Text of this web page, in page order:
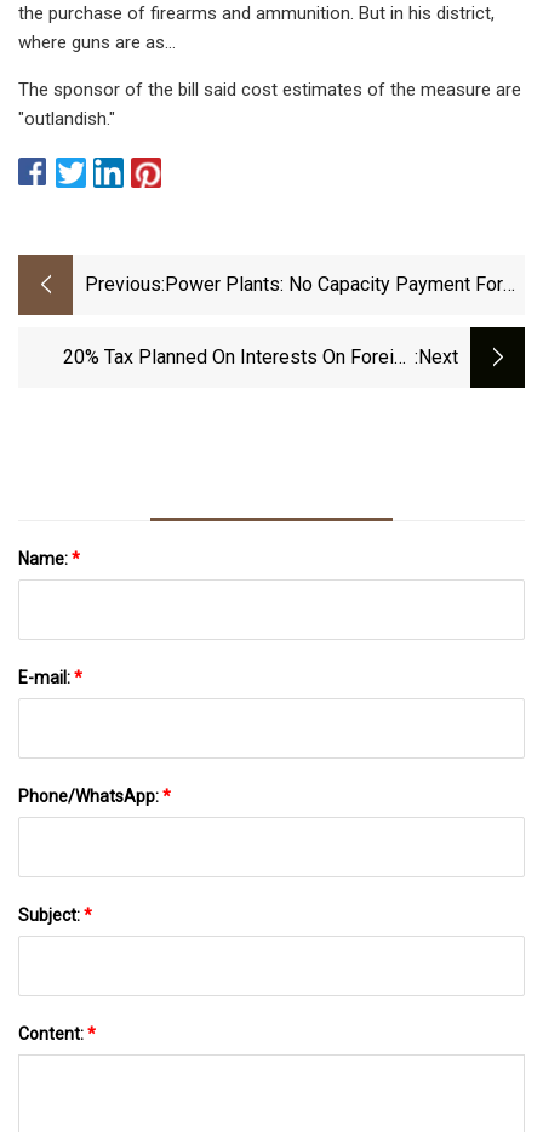
the purchase of firearms and ammunition. But in his district,
where guns are as…
The sponsor of the bill said cost estimates of the measure are
"outlandish."
Previous: Power Plants: No Capacity Payment For
20% Tax Planned On Interests On Foreign :next
Name:*
E-mail:*
Phone/WhatsApp:*
Subject:*
Content:*